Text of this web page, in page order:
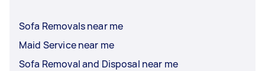
Sofa Removals near me
Maid Service near me
Sofa Removal and Disposal near me